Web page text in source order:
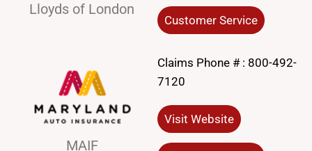
Lloyds of London
Customer Service
MAIF
Claims Phone # : 800-492-
7120
Visit Website